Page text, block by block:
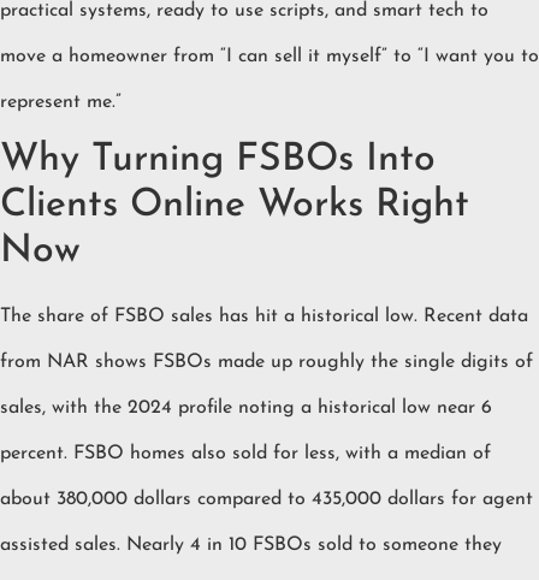
practical systems, ready to use scripts, and smart tech to
move a homeowner from “I can sell it myself” to “I want you to
represent me.”
Why Turning FSBOs Into
Clients Online Works Right
Now
The share of FSBO sales has hit a historical low. Recent data
from NAR shows FSBOs made up roughly the single digits of
sales, with the 2024 profile noting a historical low near 6
percent. FSBO homes also sold for less, with a median of
about 380,000 dollars compared to 435,000 dollars for agent
assisted sales. Nearly 4 in 10 FSBOs sold to someone they